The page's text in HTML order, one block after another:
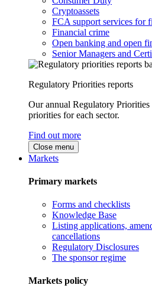
Cryptoassets
FCA support services for
Financial crime
Open banking and open
Senior Managers and
Regulatory Priorities reports
Our annual Regulatory
priorities for each sector.
Find out more
Close menu
Markets
Primary markets
Forms and checklists
Knowledge Base
Listing applications,
cancellations
Regulatory Disclosures
The sponsor regime
Markets policy